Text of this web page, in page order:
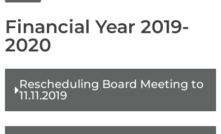
Financial Year 2019-
2020
Rescheduling Board Meeting to
11.11.2019